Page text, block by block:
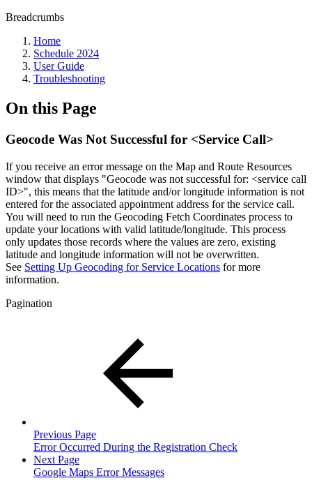
Breadcrumbs
Home
Schedule 2024
User Guide
Troubleshooting
On this Page
Geocode Was Not Successful for <Service Call>
If you receive an error message on the Map and Route Resources
window that displays "Geocode was not successful for: <service call
ID>", this means that the latitude and/or longitude information is not
entered for the associated appointment address for the service call.
You will need to run the Geocoding Fetch Coordinates process to
update your locations with valid latitude/longitude. This process
only updates those records where the values are zero, existing
latitude and longitude information will not be overwritten.
See Setting Up Geocoding for Service Locations for more
information.
Pagination
Previous Page
Error Occurred During the Registration Check
Next Page
Google Maps Error Messages